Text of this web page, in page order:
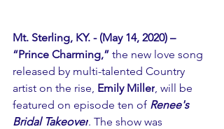
Mt. Sterling, KY. - (May 14, 2020) –
“Prince Charming,” the new love song
released by multi-talented Country
artist on the rise, Emily Miller, will be
featured on episode ten of Renee's
Bridal Takeover. The show was